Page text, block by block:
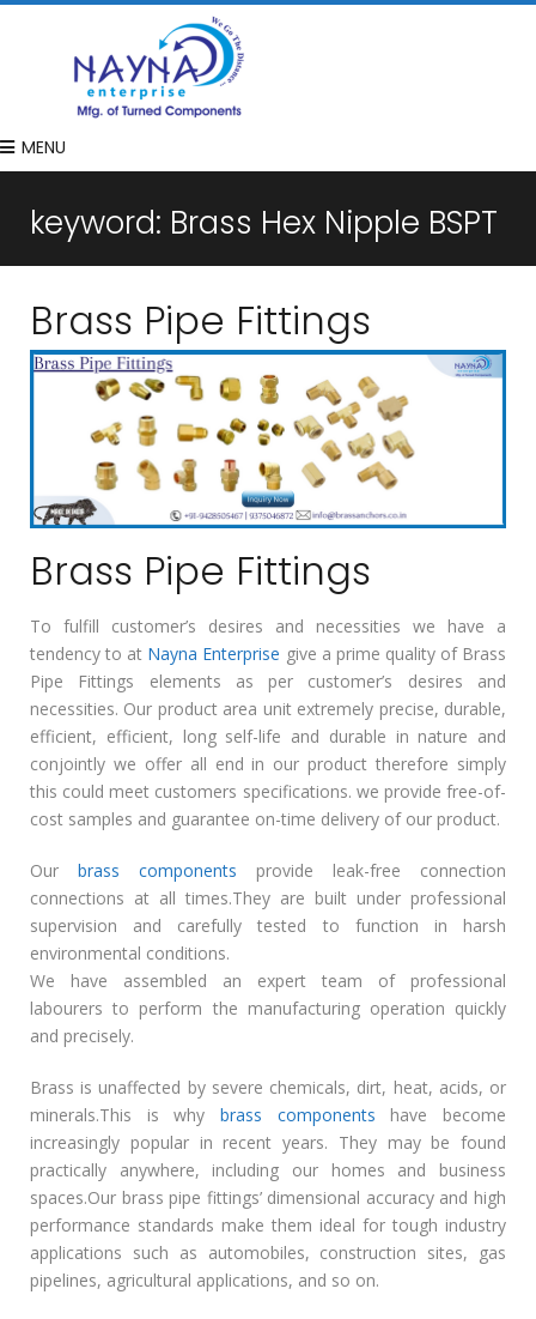
MENU
keyword: Brass Hex Nipple BSPT
Brass Pipe Fittings
Brass Pipe Fittings
To fulfill customer’s desires and necessities we have a
tendency to at Nayna Enterprise give a prime quality of Brass
Pipe Fittings elements as per customer’s desires and
necessities. Our product area unit extremely precise, durable,
efficient, efficient, long self-life and durable in nature and
conjointly we offer all end in our product therefore simply
this could meet customers specifications. we provide free-of-
cost samples and guarantee on-time delivery of our product.
Our brass components provide leak-free connection
connections at all times.They are built under professional
supervision and carefully tested to function in harsh
environmental conditions.
We have assembled an expert team of professional
labourers to perform the manufacturing operation quickly
and precisely.
Brass is unaffected by severe chemicals, dirt, heat, acids, or
minerals.This is why brass components have become
increasingly popular in recent years. They may be found
practically anywhere, including our homes and business
spaces.Our brass pipe fittings’ dimensional accuracy and high
performance standards make them ideal for tough industry
applications such as automobiles, construction sites, gas
pipelines, agricultural applications, and so on.